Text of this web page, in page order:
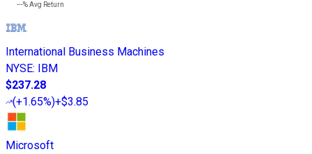
---%Avg Return
International Business Machines
NYSE:
IBM
$237.28
(+1.65%)+$3.85
Microsoft